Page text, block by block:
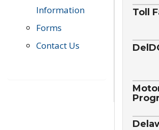
Information
Forms
Contact Us
Toll